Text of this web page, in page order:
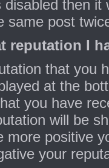
then
same post
reputation I
that you
at the
you have
will be
more positive
your